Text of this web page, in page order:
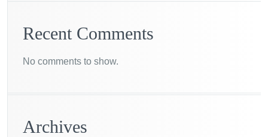
Recent Comments
No comments to show.
Archives